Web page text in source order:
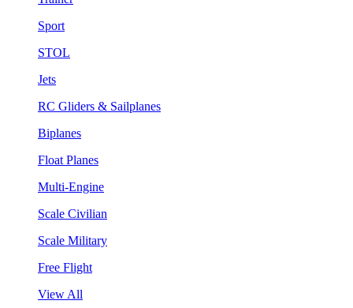
Sport
STOL
Jets
RC Gliders & Sailplanes
Biplanes
Float Planes
Multi-Engine
Scale Civilian
Scale Military
Free Flight
View All